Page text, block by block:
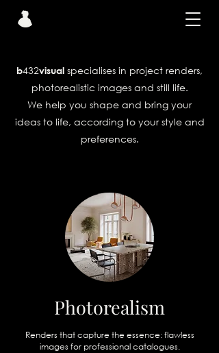
b432visual specialises in project renders,
photorealistic images and still life.
We help you shape and bring your
ideas to life, according to your style and
preferences.
Photorealism
Renders that capture the essence: flawless
images for professional catalogues.